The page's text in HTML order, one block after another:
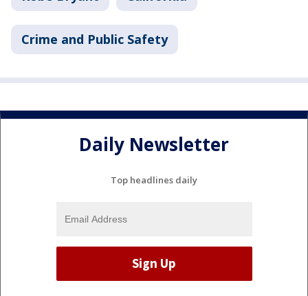
Crime and Public Safety
Daily Newsletter
Top headlines daily